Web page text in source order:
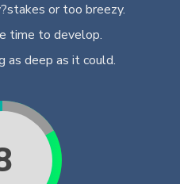
or too breezy.
time to develop.
as deep as it could.